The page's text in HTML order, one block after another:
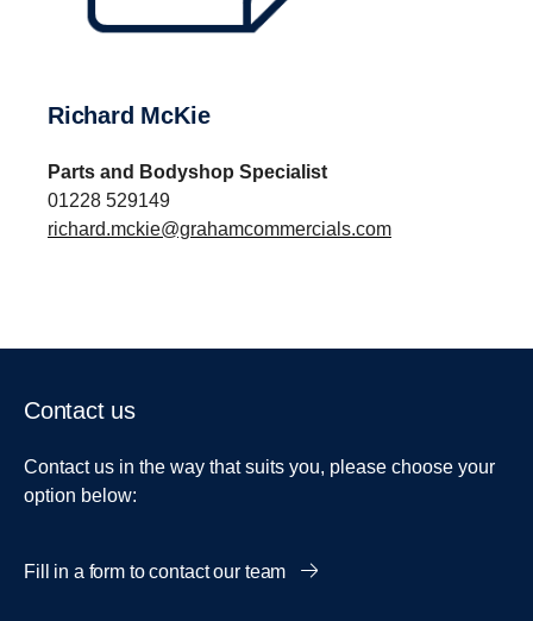
Richard McKie
Parts and Bodyshop Specialist
01228 529149
richard.mckie@grahamcommercials.com
Contact us
Contact us in the way that suits you, please choose your
option below:
Fill in a form to contact our team